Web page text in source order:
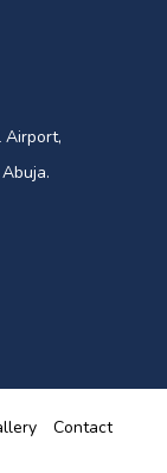
Airport,
Contact